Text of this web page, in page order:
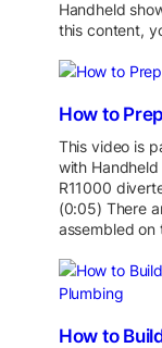
Handheld
this content,
How to
This video is
with Handheld
R11000
(0:05) There
assembled
How to